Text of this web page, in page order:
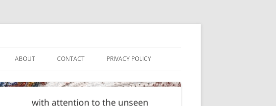
ABOUT CONTACT PRIVACY POLICY